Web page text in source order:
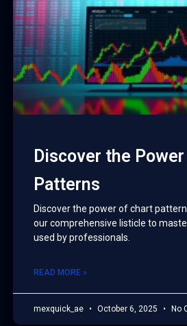
Discover the
Patterns
Discover the power of chart
our comprehensive listicle to
used by professionals.
READ MORE »
mexquick_ae October 6, 2025 No